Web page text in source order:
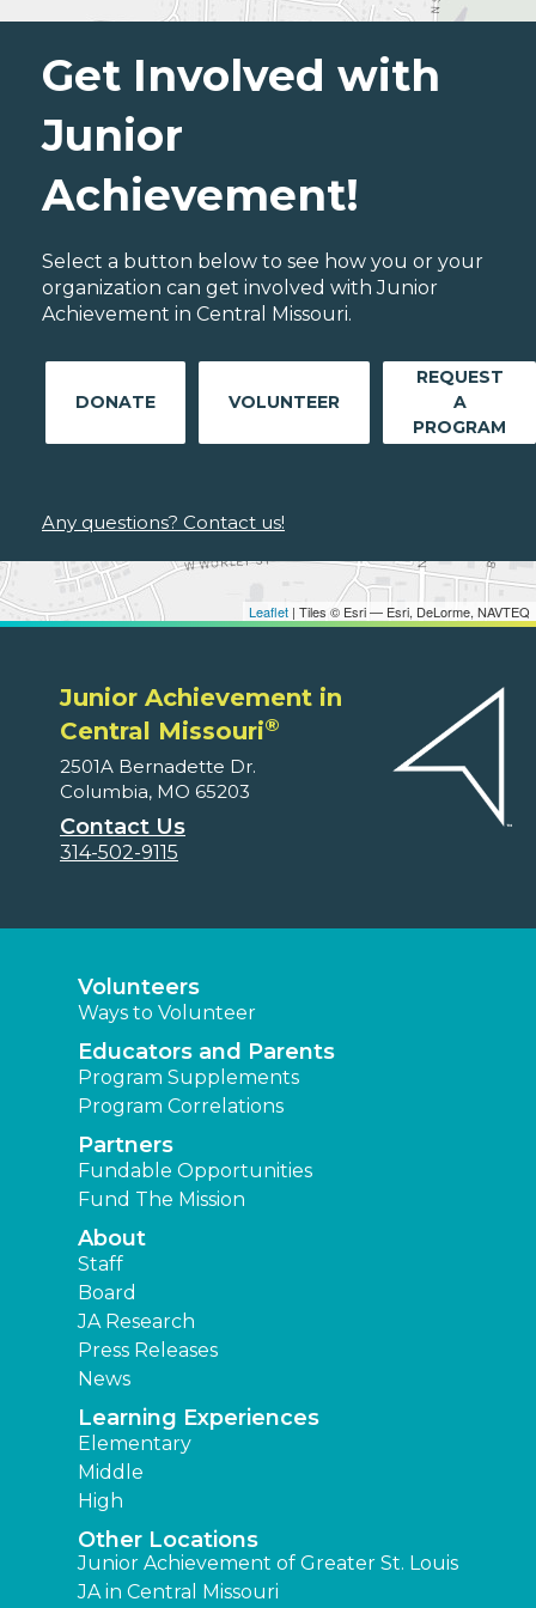
Leaflet | Tiles © Esri — Esri, DeLorme, NAVTEQ
Get Involved with
Junior
Achievement!
Select a button below to see how you or your
organization can get involved with Junior
Achievement in Central Missouri.
DONATE VOLUNTEER
REQUEST
A
PROGRAM
Any questions? Contact us!
Junior Achievement in
Central Missouri®
2501A Bernadette Dr.
Columbia, MO 65203
Contact Us
314-502-9115
Volunteers
Ways to Volunteer
Educators and Parents
Program Supplements
Program Correlations
Partners
Fundable Opportunities
Fund The Mission
About
Staff
Board
JA Research
Press Releases
News
Learning Experiences
Elementary
Middle
High
Other Locations
Junior Achievement of Greater St. Louis
JA in Central Missouri